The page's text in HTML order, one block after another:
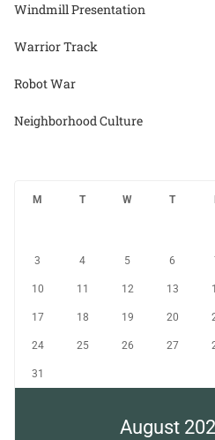
Windmill Presentation
Warrior Track
Robot War
Neighborhood Culture
August
M T W T
3 4 5 6
10 11 12 13
17 18 19 20
24 25 26 27
31